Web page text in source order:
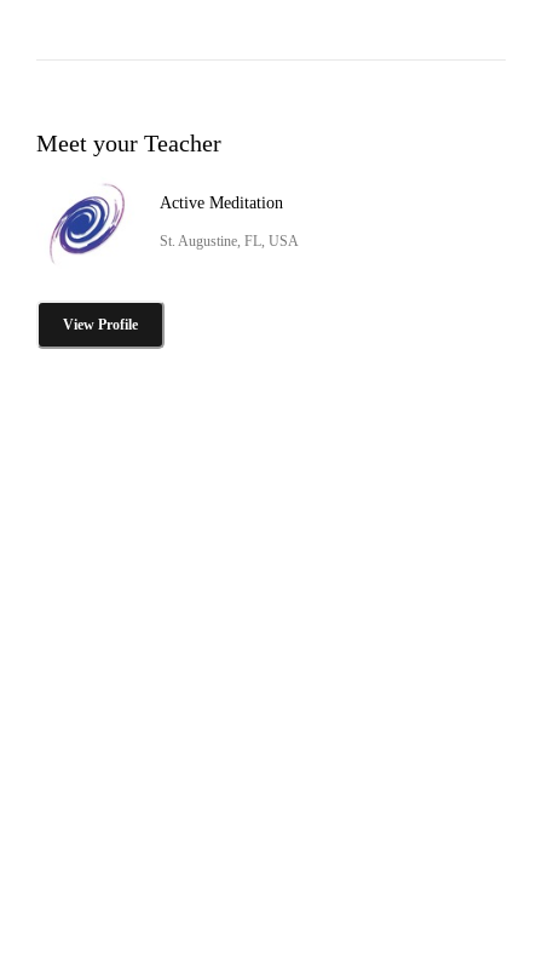
Meet your Teacher
Active Meditation
St. Augustine, FL, USA
View Profile